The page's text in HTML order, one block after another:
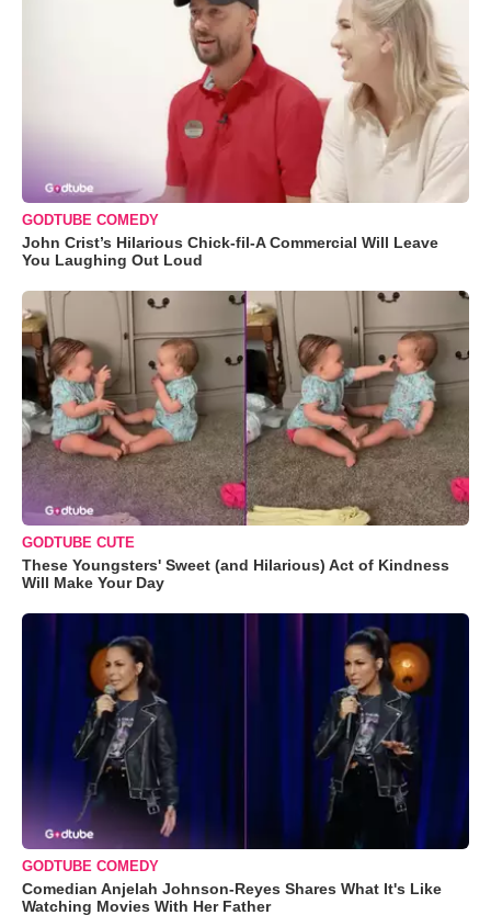
GODTUBE COMEDY
John Crist’s Hilarious Chick-fil-A Commercial Will Leave
You Laughing Out Loud
GODTUBE CUTE
These Youngsters' Sweet (and Hilarious) Act of Kindness
Will Make Your Day
GODTUBE COMEDY
Comedian Anjelah Johnson-Reyes Shares What It's Like
Watching Movies With Her Father